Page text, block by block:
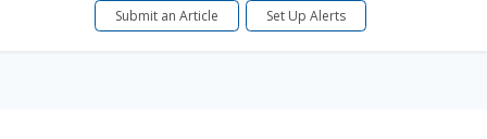
Submit an Article Set Up Alerts